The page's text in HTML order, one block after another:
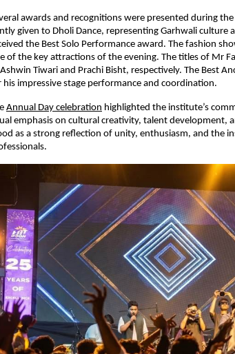
awards and recognitions were presented during
given to Dholi Dance, representing Garhwali culture
the Best Solo Performance award. The fashion
of the key attractions of the evening. The titles of Mr
Tiwari and Prachi Bisht, respectively. The Best
his impressive stage performance and coordination.
Annual Day celebration highlighted the institute’s
emphasis on cultural creativity, talent development,
as a strong reflection of unity, enthusiasm, and the